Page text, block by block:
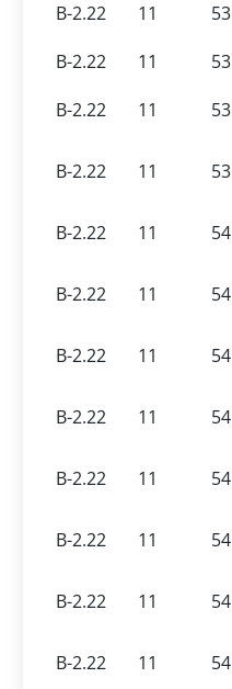
B-2.22 11 53
B-2.22
11 53
B-2.22
11 53
B-2.22 11 53
B-2.22
11 54
B-2.22
11 54
B-2.22
11 54
B-2.22
11 54
B-2.22 11 54
B-2.22 11 54
B-2.22
11 54
B-2.22
11 54